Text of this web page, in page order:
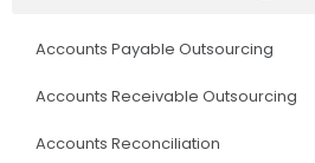
Accounts Payable Outsourcing
Accounts Receivable Outsourcing
Accounts Reconciliation